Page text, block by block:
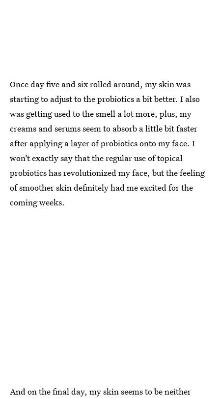
Once day five and six rolled around, my skin was
starting to adjust to the probiotics a bit better. I also
was getting used to the smell a lot more, plus, my
creams and serums seem to absorb a little bit faster
after applying a layer of probiotics onto my face. I
won’t exactly say that the regular use of topical
probiotics has revolutionized my face, but the feeling
of smoother skin definitely had me excited for the
coming weeks.
And on the final day, my skin seems to be neither